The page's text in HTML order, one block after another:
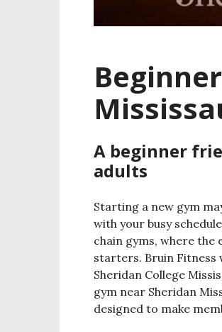
A beginner
adults
Starting a new gym
with your busy
chain gyms, where
starters. Bruin Fitness
Sheridan College
gym near Sheridan
designed to make